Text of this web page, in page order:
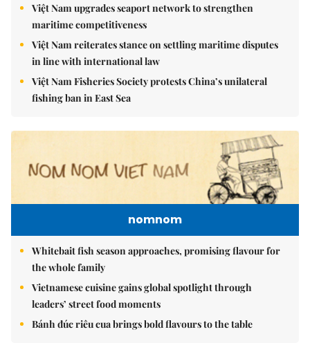
Việt Nam upgrades seaport network to strengthen
maritime competitiveness
Việt Nam reiterates stance on settling maritime disputes
in line with international law
Việt Nam Fisheries Society protests China’s unilateral
fishing ban in East Sea
nomnom
Whitebait fish season approaches, promising flavour for
the whole family
Vietnamese cuisine gains global spotlight through
leaders’ street food moments
Bánh đúc riêu cua brings bold flavours to the table